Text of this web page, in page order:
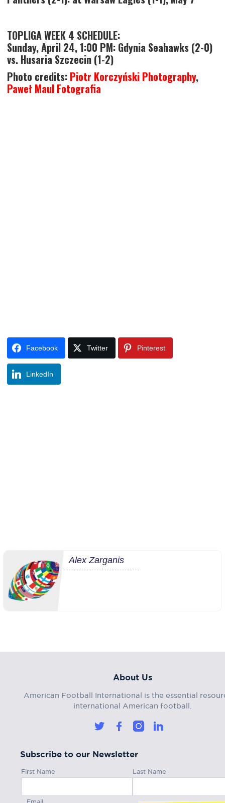
TOPLIGA WEEK 4 SCHEDULE:
Sunday, April 24, 1:00 PM: Gdynia Seahawks (2-0)
vs. Husaria Szczecin (1-2)
Photo credits: Piotr Korczyński Photography,
Paweł Maul Fotografia
Facebook Twitter Pinterest
LinkedIn
Alex Zarganis
About Us
American Football International is the essential
international American football.
Subscribe to our Newsletter
First Name Last Name
Email